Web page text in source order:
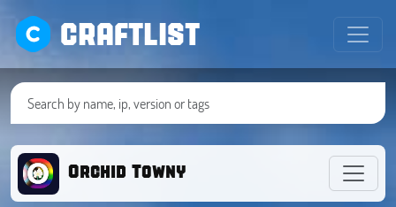
CRAFTLIST
Orchid Towny